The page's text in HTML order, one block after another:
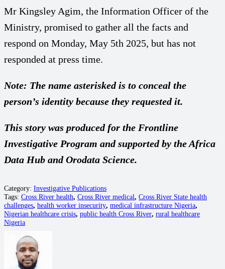
Mr Kingsley Agim, the Information Officer of the
Ministry, promised to gather all the facts and
respond on Monday, May 5th 2025, but has not
responded at press time.
Note: The name asterisked is to conceal the
person’s identity because they requested it.
This story was produced for the Frontline
Investigative Program and supported by the Africa
Data Hub and Orodata Science.
Category: Investigative Publications
Tags: Cross River health, Cross River medical, Cross River State health
challenges, health worker insecurity, medical infrastructure Nigeria,
Nigerian healthcare crisis, public health Cross River, rural healthcare
Nigeria